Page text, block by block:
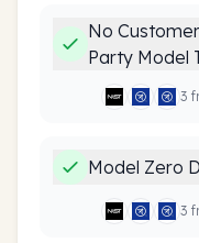
No
Party Model
3
Model Zero
3